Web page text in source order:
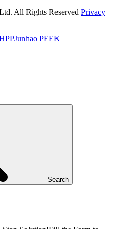
All Rights Reserved Privacy
Junhao PEEK
Search